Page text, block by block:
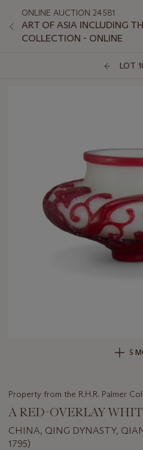
ONLINE AUCTION 24581
ART OF ASIA INCLUDING
COLLECTION - ONLINE
LOT
5
Property from the R.H.R. Palmer
A RED-OVERLAY
CHINA, QING DYNASTY,
1795)